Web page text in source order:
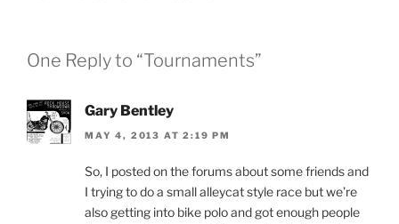
One Reply to “Tournaments”
Gary Bentley
MAY 4, 2013 AT 2:19 PM
So, I posted on the forums about some friends and
I trying to do a small alleycat style race but we’re
also getting into bike polo and got enough people